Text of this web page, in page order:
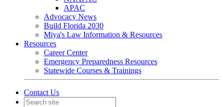
APAC
Advocacy News
Build Florida 2030
Miya's Law Information & Resources
Resources
Career Center
Emergency Preparedness Resources
Statewide Courses & Trainings
Contact Us